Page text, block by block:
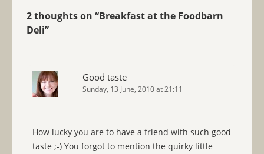
2 thoughts on “Breakfast at the Foodbarn
Deli”
Good taste
Sunday, 13 June, 2010 at 21:11
How lucky you are to have a friend with such good
taste ;-) You forgot to mention the quirky little